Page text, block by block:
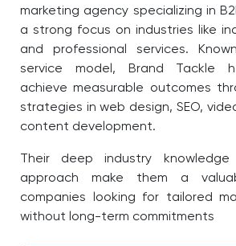
marketing agency specializing in
a strong focus on industries like
and professional services.
service model, Brand Tackle
achieve measurable outcomes
strategies in web design, SEO,
content development.
Their deep industry
approach make them a
companies looking for tailored
without long-term commitments